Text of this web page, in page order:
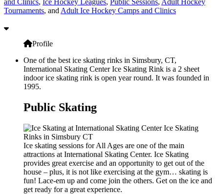
Tournaments, and Adult Ice Hockey Camps and Clinics
Profile
One of the best ice skating rinks in Simsbury, CT,
International Skating Center Ice Skating Rink is a 2 sheet
indoor ice skating rink is open year round. It was founded in
1995.
Public Skating
Ice skating sessions for All Ages are one of the main
attractions at International Skating Center. Ice Skating
provides great exercise and an opportunity to get out of the
house – plus, it is not like exercising at the gym… skating is
fun! Lace-em up and come join the others. Get on the ice and
get ready for a great experience.